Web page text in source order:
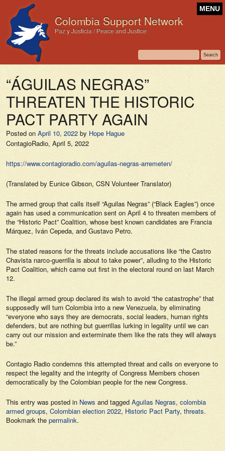
Colombia Support Network
Paz y Justicia / Peace and Justice
MENU
“ÁGUILAS NEGRAS”
THREATEN THE HISTORIC
PACT PARTY AGAIN
Posted on April 10, 2022 by Hope Hague
ContagioRadio, April 5, 2022
https://www.contagioradio.com/aguilas-negras-arremeten/
(Translated by Eunice Gibson, CSN Volunteer Translator)
The armed group that calls itself “Aguilas Negras” (“Black Eagles”) once
again has used a communication sent on April 4 to threaten members of
the “Historic Pact” Coalition, whose best known candidates are Francia
Márquez, Iván Cepeda, and Gustavo Petro.
The stated reasons for the threats include accusations like “the Castro
Chavista narco-guerrilla is about to take power”, alluding to the Historic
Pact Coalition, which came out first in the electoral round on last March
12.
The illegal armed group declared its wish to avoid “the catastrophe” that
supposedly will turn Colombia into a new Venezuela, by eliminating
“everyone who says they are democrats, social leaders, human rights
defenders, but are nothing but guerrillas lurking in legality until we can
carry out our mission and exterminate them like the rats they will always
be.”
Contagio Radio condemns this attempted threat and calls on everyone to
respect the legality and the integrity of Congress Members chosen
democratically by the Colombian people for the new Congress.
This entry was posted in News and tagged Aguilas Negras, colombia
armed groups, Colombian election 2022, Historic Pact Party, threats.
Bookmark the permalink.